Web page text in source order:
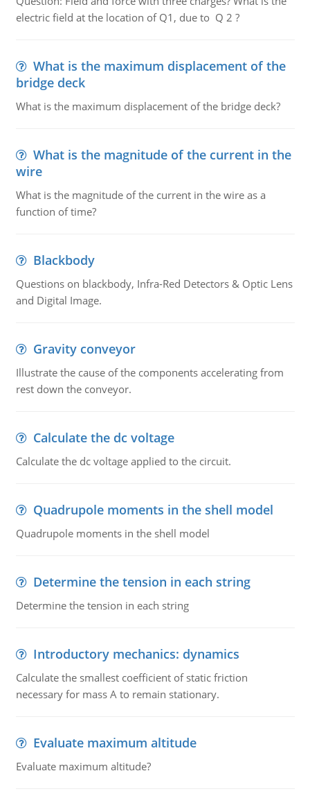
electric field at the location of Q1, due to Q 2 ?
What is the maximum displacement of the
bridge deck
What is the maximum displacement of the bridge deck?
What is the magnitude of the current in the
wire
What is the magnitude of the current in the wire as a
function of time?
Blackbody
Questions on blackbody, Infra-Red Detectors & Optic Lens
and Digital Image.
Gravity conveyor
Illustrate the cause of the components accelerating from
rest down the conveyor.
Calculate the dc voltage
Calculate the dc voltage applied to the circuit.
Quadrupole moments in the shell model
Quadrupole moments in the shell model
Determine the tension in each string
Determine the tension in each string
Introductory mechanics: dynamics
Calculate the smallest coefficient of static friction
necessary for mass A to remain stationary.
Evaluate maximum altitude
Evaluate maximum altitude?